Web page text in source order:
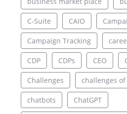
C-Suite CAIO
Campaign Tracking
CDP CDPs CEO
Challenges challenges
chatbots ChatGPT